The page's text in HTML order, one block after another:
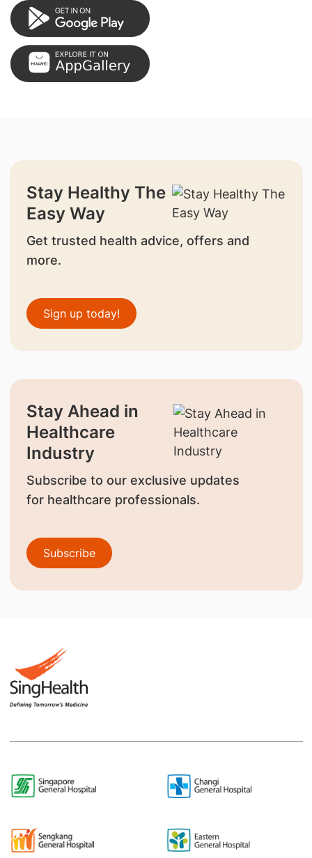
Stay Healthy The
Easy Way
Get trusted health advice, offers and
more.
Sign up today!
Stay Ahead in
Healthcare
Industry
Subscribe to our exclusive updates
for healthcare professionals.
Subscribe